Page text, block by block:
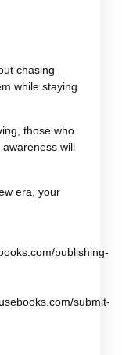
chasing
while staying
those who
will
era, your
publishing-
submit-